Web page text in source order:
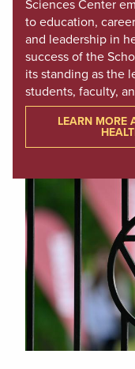
Sciences Center
to education,
and leadership in
success of the
its standing as the
students, faculty,
LEARN MORE